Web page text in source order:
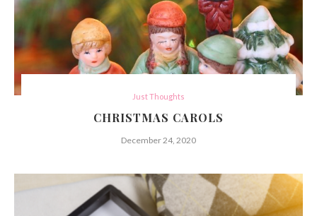
Just Thoughts
CHRISTMAS CAROLS
December 24, 2020